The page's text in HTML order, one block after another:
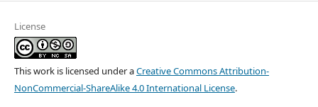
License
This work is licensed under aCreative Commons Attribution-
NonCommercial-ShareAlike 4.0 International License.